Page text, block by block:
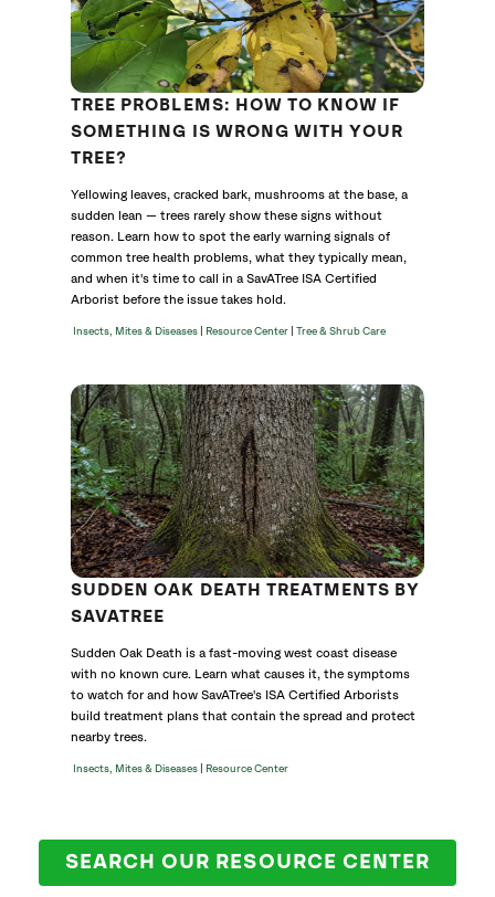
TREE PROBLEMS: HOW TO KNOW IF
SOMETHING IS WRONG WITH YOUR
TREE?
Yellowing leaves, cracked bark, mushrooms at the base, a
sudden lean — trees rarely show these signs without
reason. Learn how to spot the early warning signals of
common tree health problems, what they typically mean,
and when it's time to call in a SavATree ISA Certified
Arborist before the issue takes hold.
Insects, Mites & Diseases Resource Center Tree & Shrub Care
SUDDEN OAK DEATH TREATMENTS BY
SAVATREE
Sudden Oak Death is a fast-moving west coast disease
with no known cure. Learn what causes it, the symptoms
to watch for and how SavATree's ISA Certified Arborists
build treatment plans that contain the spread and protect
nearby trees.
Insects, Mites & Diseases Resource Center
SEARCH OUR RESOURCE CENTER